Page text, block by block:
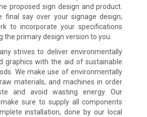
proposed sign design and product.
final say over your signage design;
to incorporate your specifications
the primary design version to you.
strives to deliver environmentally
graphics with the aid of sustainable
We make use of environmentally
materials, and machines in order
and avoid wasting energy. Our
sure to supply all components
installation, done by our local